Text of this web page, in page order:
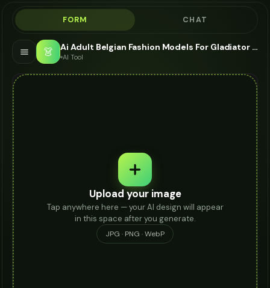
FORM CHAT
👗 Ai Adult Belgian Fashion Models For Gladiator Sandals - AI Fashion Models
AI Tool
Upload your image
Tap anywhere here — your AI design will appear
in this space after you generate.
JPG · PNG · WebP